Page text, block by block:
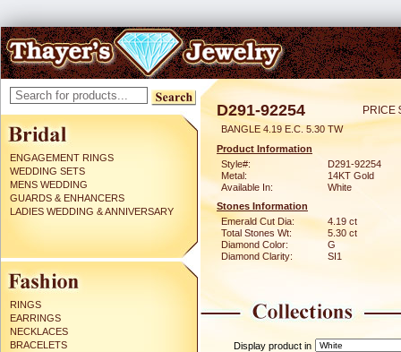
ENGAGEMENT RINGS
WEDDING SETS
MENS WEDDING
GUARDS & ENHANCERS
LADIES WEDDING & ANNIVERSARY
RINGS
EARRINGS
NECKLACES
BRACELETS
D291-92254 PRICE
BANGLE 4.19 E.C. 5.30 TW
Product Information
Style#:
D291-92254
Metal:
14KT Gold
Available In:
White
Stones Information
Emerald Cut Dia:
4.19 ct
Total Stones Wt:
5.30 ct
Diamond Color:
G
Diamond Clarity:
SI1
Display product in